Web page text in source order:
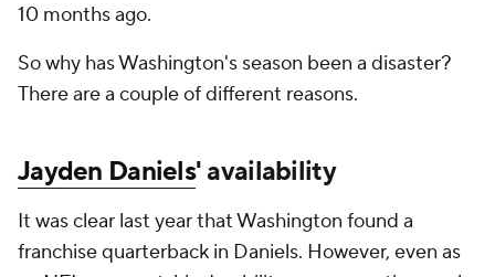
10 months ago.
So why has Washington's season been a disaster?
There are a couple of different reasons.
Jayden Daniels' availability
It was clear last year that Washington found a
franchise quarterback in Daniels. However, even as